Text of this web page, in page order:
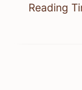
Reading